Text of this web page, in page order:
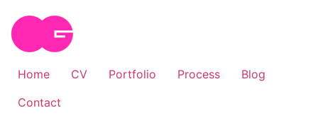
content
Home CV Portfolio Process
Blog
Contact